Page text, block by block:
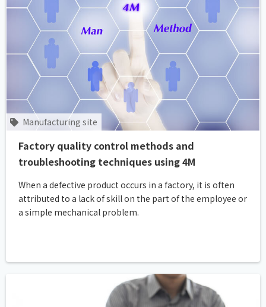
Manufacturing site
Factory quality control methods and
troubleshooting techniques using 4M
When a defective product occurs in a factory, it is often
attributed to a lack of skill on the part of the employee or
a simple mechanical problem.